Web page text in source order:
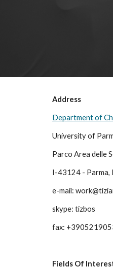
Address
Department of
University of
Parco Area delle
I-43124 - Parma,
e-mail:
skype: tizbos
fax:
Fields Of